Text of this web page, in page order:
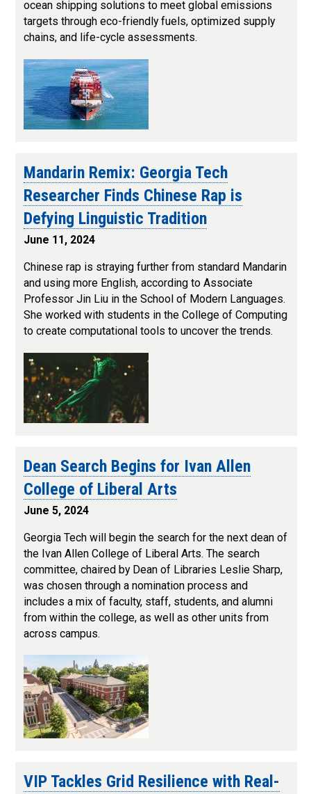
ocean shipping solutions to meet global emissions
targets through eco-friendly fuels, optimized supply
chains, and life-cycle assessments.
Mandarin Remix: Georgia Tech
Researcher Finds Chinese Rap is
Defying Linguistic Tradition
June 11, 2024
Chinese rap is straying further from standard Mandarin
and using more English, according to Associate
Professor Jin Liu in the School of Modern Languages.
She worked with students in the College of Computing
to create computational tools to uncover the trends.
Dean Search Begins for Ivan Allen
College of Liberal Arts
June 5, 2024
Georgia Tech will begin the search for the next dean of
the Ivan Allen College of Liberal Arts. The search
committee, chaired by Dean of Libraries Leslie Sharp,
was chosen through a nomination process and
includes a mix of faculty, staff, students, and alumni
from within the college, as well as other units from
across campus.
VIP Tackles Grid Resilience with Real-